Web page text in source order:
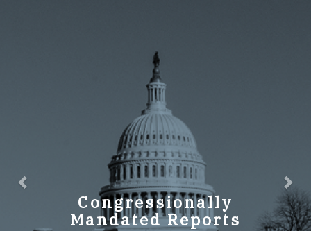
Congressionally
Mandated Reports
GPO Strategic Plan
FY2023-2027